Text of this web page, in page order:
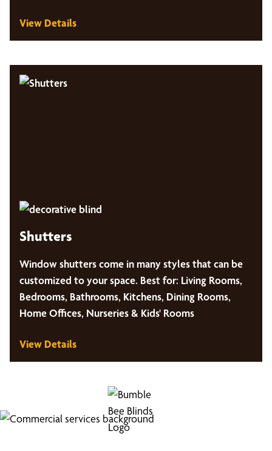
View Details
Shutters
Window shutters come in many styles that can be
customized to your space. Best for: Living Rooms,
Bedrooms, Bathrooms, Kitchens, Dining Rooms,
Home Offices, Nurseries & Kids' Rooms
View Details